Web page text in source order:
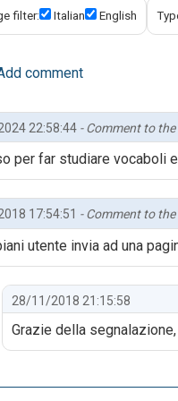
filter: Italian English
comment
22:58:44 - Comment to
per far studiare vocaboli
17:54:51 - Comment to
utente invia ad una
28/11/2018 21:15:58
Grazie della